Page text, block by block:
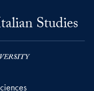
Studies